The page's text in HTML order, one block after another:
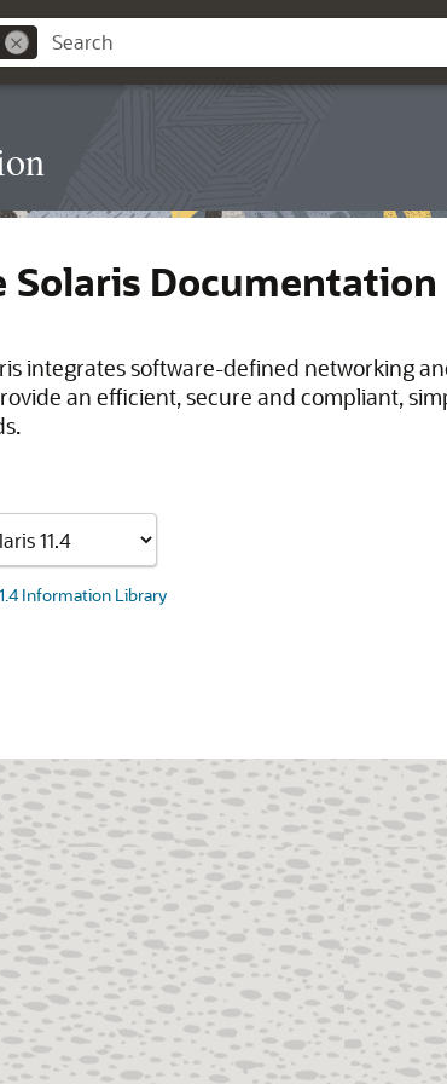
Solaris Documentation
integrates software-defined networking
an efficient, secure and compliant,
Information Library